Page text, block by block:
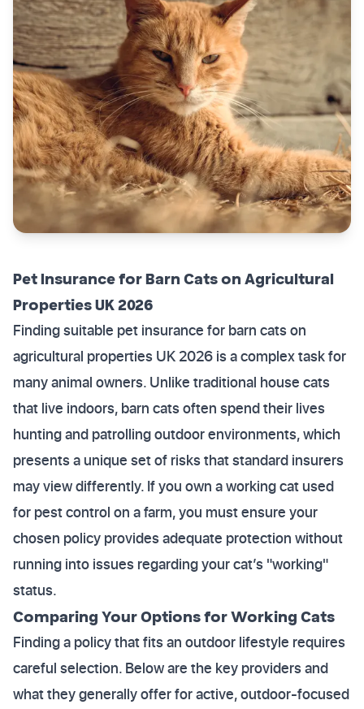
Pet Insurance for Barn Cats on Agricultural
Properties UK 2026
Finding suitable pet insurance for barn cats on
agricultural properties UK 2026 is a complex task for
many animal owners. Unlike traditional house cats
that live indoors, barn cats often spend their lives
hunting and patrolling outdoor environments, which
presents a unique set of risks that standard insurers
may view differently. If you own a working cat used
for pest control on a farm, you must ensure your
chosen policy provides adequate protection without
running into issues regarding your cat’s "working"
status.
Comparing Your Options for Working Cats
Finding a policy that fits an outdoor lifestyle requires
careful selection. Below are the key providers and
what they generally offer for active, outdoor-focused